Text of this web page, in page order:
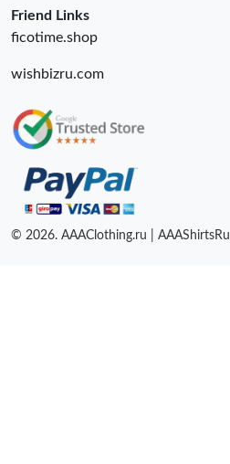
Friend Links
ficotime.shop
wishbizru.com
© 2026. AAAClothing.ru | AAAShirtsRu